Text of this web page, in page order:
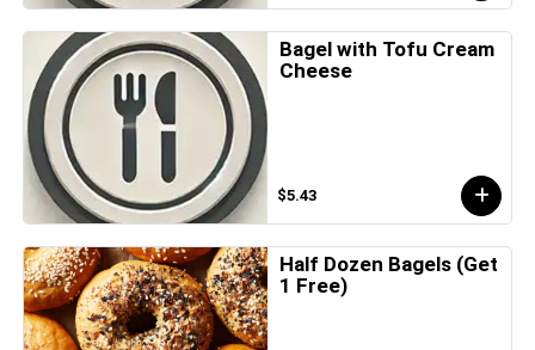
Bagel with Tofu Cream
Cheese
$5.43
Half Dozen Bagels (Get
1 Free)